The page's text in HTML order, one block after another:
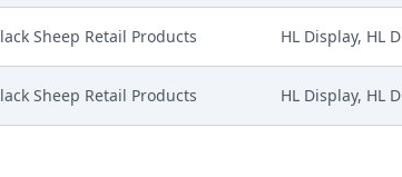
Sheep Retail Products HL Display, HL
Sheep Retail Products HL Display, HL